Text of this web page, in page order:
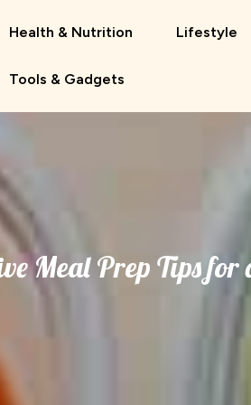
Health & Nutrition Lifestyle
Tools & Gadgets
Meal Prep Tips